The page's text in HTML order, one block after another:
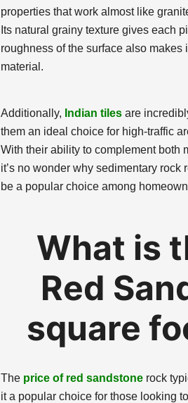
properties that work almost like
Its natural grainy texture gives each
roughness of the surface also
material.
Additionally, Indian tiles are
them an ideal choice for high-traffic
With their ability to complement both
it’s no wonder why sedimentary
be a popular choice among
What is
Red
square
The price of red sandstone rock
it a popular choice for those looking